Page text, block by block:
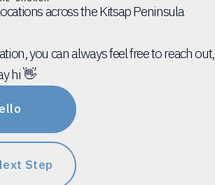
across the Kitsap Peninsula
you can always feel free to reach out,
hi 👋
Step